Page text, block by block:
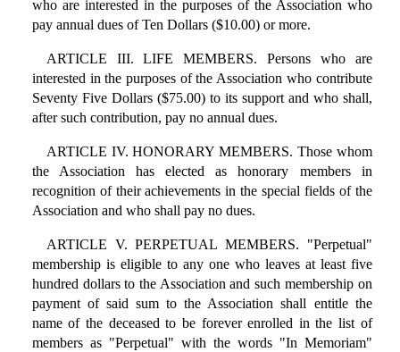
who are interested in the purposes of the Association who
pay annual dues of Ten Dollars ($10.00) or more.
ARTICLE III. LIFE MEMBERS. Persons who are
interested in the purposes of the Association who contribute
Seventy Five Dollars ($75.00) to its support and who shall,
after such contribution, pay no annual dues.
ARTICLE IV. HONORARY MEMBERS. Those whom
the Association has elected as honorary members in
recognition of their achievements in the special fields of the
Association and who shall pay no dues.
ARTICLE V. PERPETUAL MEMBERS. "Perpetual"
membership is eligible to any one who leaves at least five
hundred dollars to the Association and such membership on
payment of said sum to the Association shall entitle the
name of the deceased to be forever enrolled in the list of
members as "Perpetual" with the words "In Memoriam"